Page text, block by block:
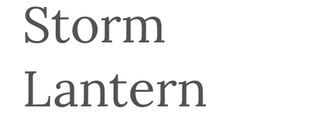
Storm
Lantern